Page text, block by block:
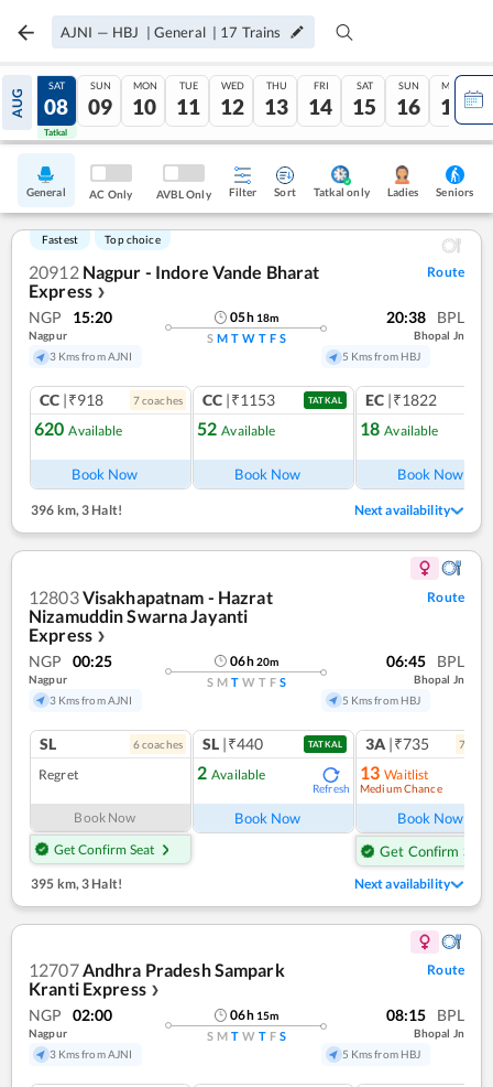
AJNI — HBJ | General | 17 Trains
AUG
07
Tatkal
SAT
08
Tatkal
SUN
09
MON
10
TUE
11
WED
12
THU
13
FRI
14
SAT
15
SUN
16
MON
17
General AC Only AVBL Only Filter Sort Tatkal only Ladies Seniors
Fastest Top choice
20912 Nagpur - Indore Vande Bharat
Express ❯
Route
NGP 15:20
Nagpur
3 Kms from AJNI
05h 18m
S M T W T F S
20:38 BPL
Bhopal Jn
5 Kms from HBJ
CC |₹918 7coaches
620 Available
Book Now
CC |₹1153 TATKAL
52 Available
Book Now
EC |₹1822
18 Available
Book Now
396 km,3 Halt! Next availability
12803Visakhapatnam - Hazrat
Nizamuddin Swarna Jayanti
Express ❯
Route
NGP 00:25
Nagpur
3 Kms from AJNI
06h20m
S M T W T F S
06:45 BPL
Bhopal Jn
5 Kms from HBJ
SL 6coaches
Regret
Book Now
Get Confirm Seat
SL |₹440 TATKAL
2 Available
Refresh
Book Now
3A |₹735 7
13 Waitlist
Medium Chance
Book Now
Get Confirm Seat
395 km, 3 Halt! Next availability
12707Andhra Pradesh Sampark
Kranti Express ❯
Route
NGP 02:00
Nagpur
3 Kms from AJNI
06h 15m
S M T W T F S
08:15 BPL
Bhopal Jn
5 Kms from HBJ